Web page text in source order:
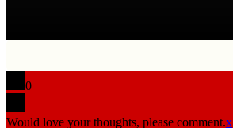
0
Would love your thoughts, please comment.x